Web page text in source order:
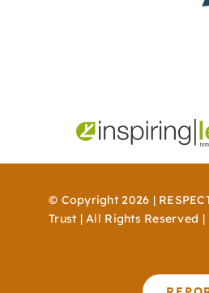
© Copyright 2026 |
Trust | All Rights Reserved